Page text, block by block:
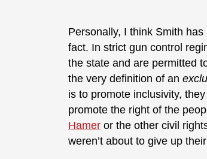
Personally, I think Smith
fact. In strict gun control
the state and are permitted
the very definition of an
is to promote inclusivity,
promote the right of the
Hamer or the other civil
weren’t about to give up